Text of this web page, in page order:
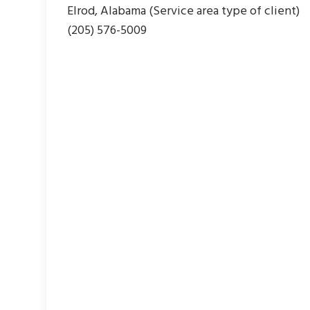
Elrod, Alabama (Service area type of client)
(205) 576-5009